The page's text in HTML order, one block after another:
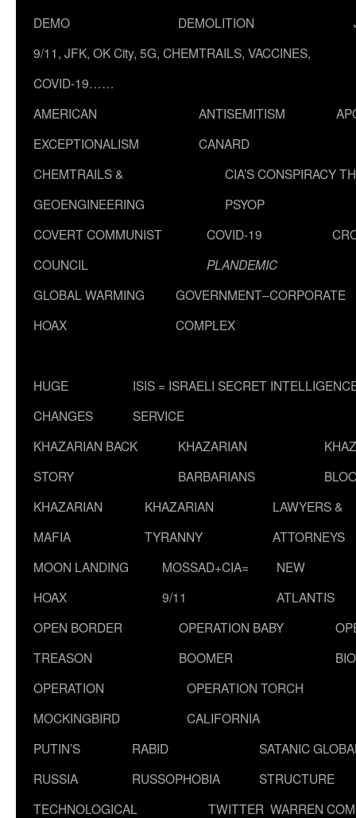
DEMO
DEMOLITION
9/11, JFK, OK City, 5G, CHEMTRAILS, VACCINES,
COVID-19……
AMERICAN
EXCEPTIONALISM
ANTISEMITISM
CANARD
CHEMTRAILS &
GEOENGINEERING
CIA’S CONSPIRACY
PSYOP
COVERT COMMUNIST
COUNCIL
COVID-19
PLANDEMIC
GLOBAL WARMING
HOAX
GOVERNMENT–CORPORATE
COMPLEX
HUGE
CHANGES
ISIS = ISRAELI SECRET
SERVICE
KHAZARIAN BACK
STORY
KHAZARIAN
BARBARIANS
KHAZARIAN
MAFIA
KHAZARIAN
TYRANNY
LAWYERS &
ATTORNEYS
MOON LANDING
HOAX
MOSSAD+CIA=
9/11
NEW
ATLANTIS
OPEN BORDER
TREASON
OPERATION BABY
BOOMER
OPERATION
MOCKINGBIRD
OPERATION TORCH
CALIFORNIA
PUTIN’S
RUSSIA
RABID
RUSSOPHOBIA
SATANIC
STRUCTURE
TECHNOLOGICAL
TWITTER WARREN